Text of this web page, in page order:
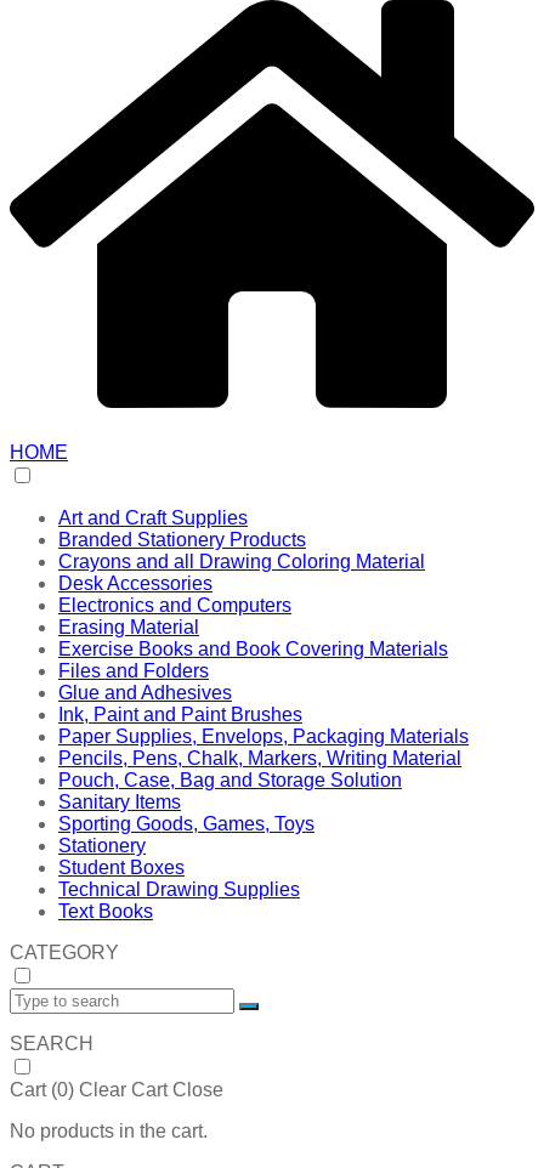
HOME
Art and Craft Supplies
Branded Stationery Products
Crayons and all Drawing Coloring Material
Desk Accessories
Electronics and Computers
Erasing Material
Exercise Books and Book Covering Materials
Files and Folders
Glue and Adhesives
Ink, Paint and Paint Brushes
Paper Supplies, Envelops, Packaging Materials
Pencils, Pens, Chalk, Markers, Writing Material
Pouch, Case, Bag and Storage Solution
Sanitary Items
Sporting Goods, Games, Toys
Stationery
Student Boxes
Technical Drawing Supplies
Text Books
CATEGORY
SEARCH
Cart (0) Clear Cart Close
No products in the cart.